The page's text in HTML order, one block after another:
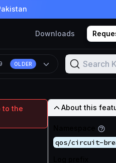
Downloads
OLDER
to the
About this
qos/circuit-